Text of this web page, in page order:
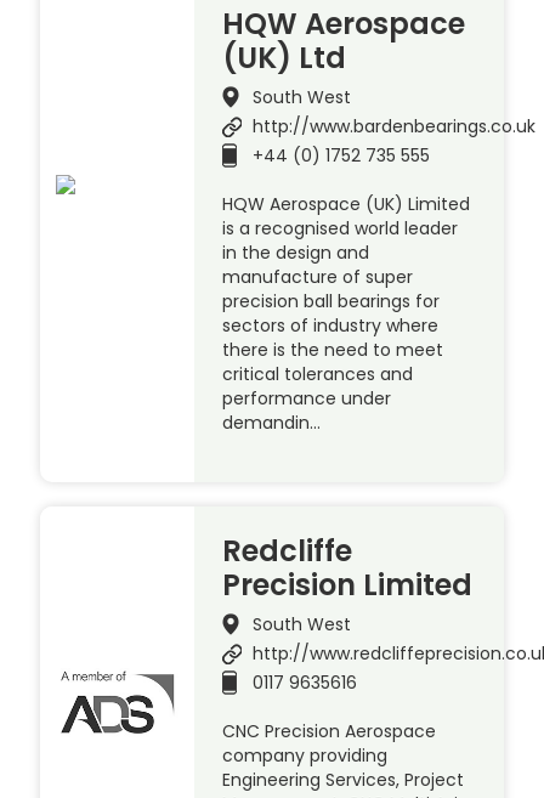
HQW Aerospace
(UK) Ltd
South West
http://www.bardenbearings.co.uk
+44 (0) 1752 735 555
HQW Aerospace (UK) Limited
is a recognised world leader
in the design and
manufacture of super
precision ball bearings for
sectors of industry where
there is the need to meet
critical tolerances and
performance under
demandin…
Redcliffe
Precision Limited
South West
http://
0117 9635616
CNC Precision Aerospace
company providing
Engineering Services, Project